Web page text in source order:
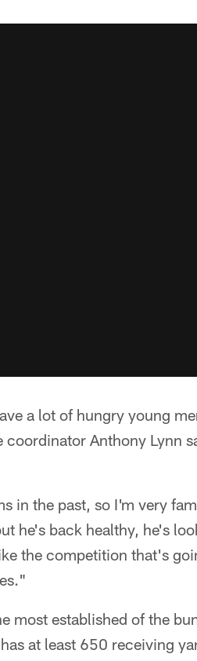
a lot of hungry young
Anthony Lynn
in the past, so I'm very
he's back healthy, he's
the competition that's
most established of the
at least 650 receiving